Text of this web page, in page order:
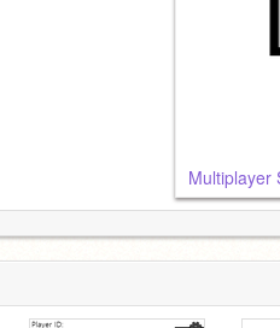
Multiplayer